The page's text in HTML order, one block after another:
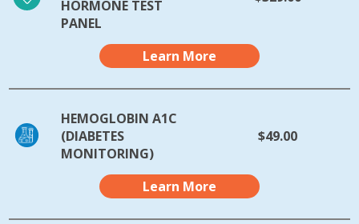
HORMONE TEST
PANEL
Learn More
HEMOGLOBIN A1C
(DIABETES
MONITORING)
$49.00
Learn More